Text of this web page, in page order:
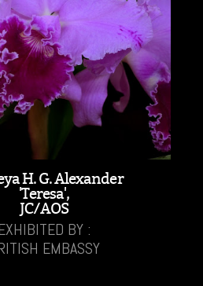
H. G. Alexander
'Teresa',
JC/AOS
BY :
EMBASSY